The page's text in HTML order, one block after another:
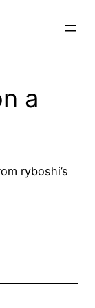
a
ryboshi’s